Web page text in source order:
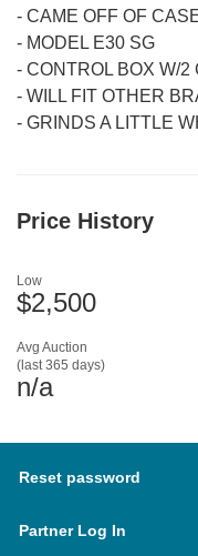
- CAME OFF OF
- MODEL E30 SG
- CONTROL BOX W/2
- WILL FIT OTHER
- GRINDS A LITTLE
Price History
Avg Auction
(last 365 days)
n/a
Low
$2,500
Reset password
Partner Log In